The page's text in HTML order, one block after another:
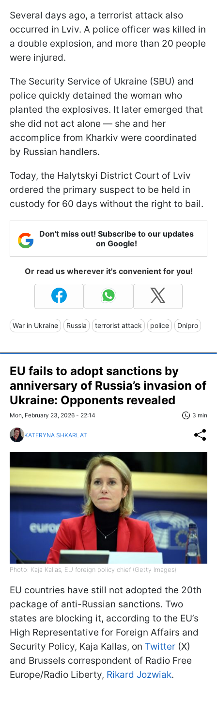
Several days ago, a terrorist attack also
occurred in Lviv. A police officer was killed in
a double explosion, and more than 20 people
were injured.
The Security Service of Ukraine (SBU) and
police quickly detained the woman who
planted the explosives. It later emerged that
she did not act alone — she and her
accomplice from Kharkiv were coordinated
by Russian handlers.
Today, the Halytskyi District Court of Lviv
ordered the primary suspect to be held in
custody for 60 days without the right to bail.
Don't miss out! Subscribe to our updates
on Google!
Or read us wherever it's convenient for you!
War in Ukraine Russia terrorist attack police Dnipro
EU fails to adopt sanctions by
anniversary of Russia’s invasion of
Ukraine: Opponents revealed
Mon, February 23, 2026 - 22:14 3 min
KATERYNA SHKARLAT
Photo: Kaja Kallas, EU foreign policy chief (Getty Images)
EU countries have still not adopted the 20th
package of anti-Russian sanctions. Two
states are blocking it, according to the EU’s
High Representative for Foreign Affairs and
Security Policy, Kaja Kallas, on Twitter (X)
and Brussels correspondent of Radio Free
Europe/Radio Liberty, Rikard Jozwiak.